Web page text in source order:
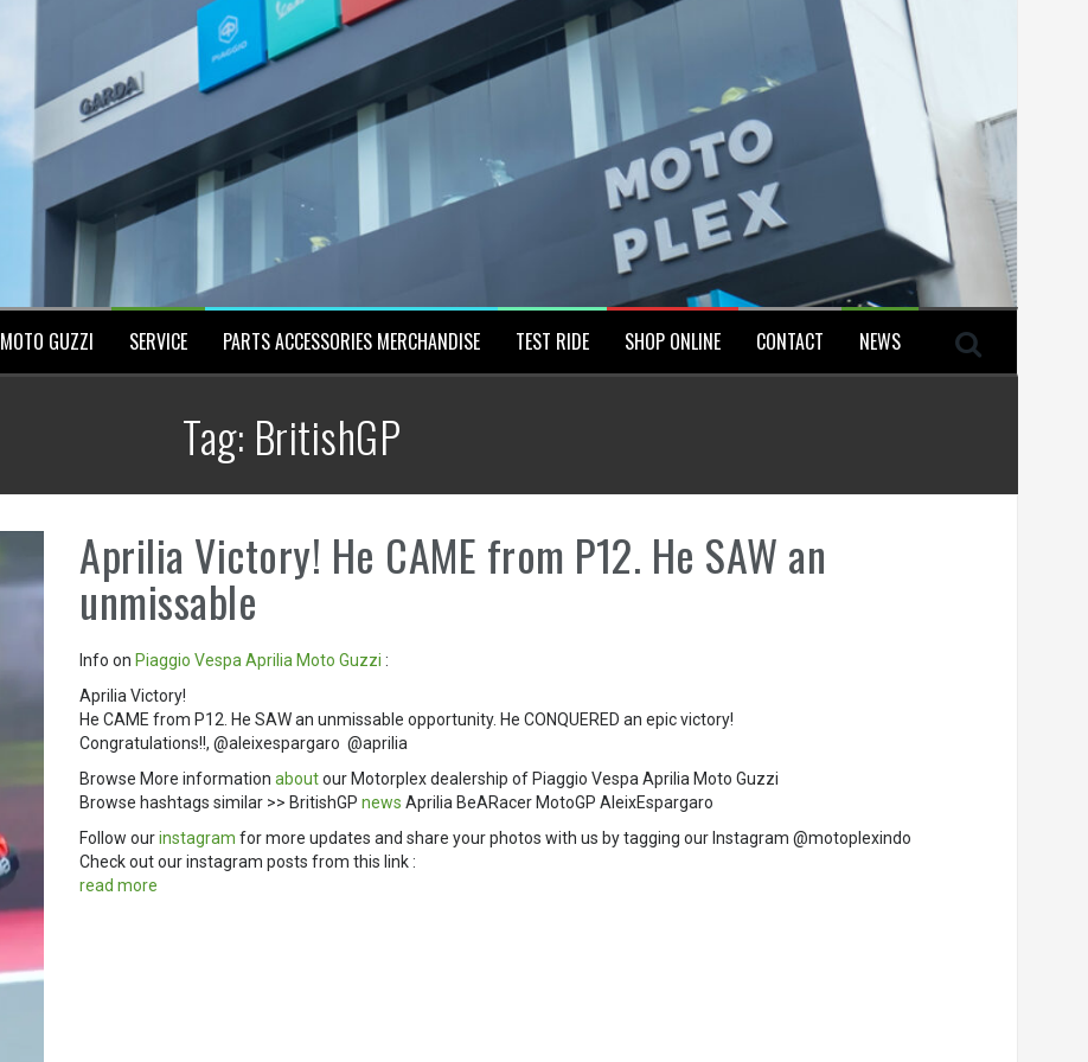
MOTO GUZZI SERVICE PARTS ACCESSORIES MERCHANDISE TEST RIDE SHOP ONLINE CONTACT NEWS
Tag: BritishGP
Aprilia Victory! He CAME from P12. He SAW an
unmissable
Info on Piaggio Vespa Aprilia Moto Guzzi :
Aprilia Victory!
He CAME from P12. He SAW an unmissable opportunity. He CONQUERED an epic victory!
Congratulations!!, @aleixespargaro ️ @aprilia
Browse More informationaboutour Motorplex dealership of Piaggio Vespa Aprilia Moto Guzzi
Browse hashtags similar >> BritishGPnews Aprilia BeARacer MotoGP AleixEspargaro
Follow ourinstagram for more updates and share your photos with us by tagging our Instagram @motoplexindo
Check out our instagram posts from this link :
read more